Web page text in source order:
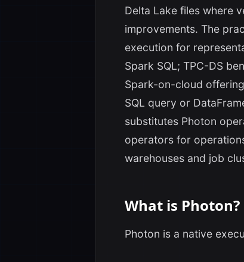
Delta Lake files where
improvements. The
execution for
Spark SQL; TPC-DS
Spark-on-cloud
SQL query or
substitutes Photon
operators for
warehouses and job
What is Photon?
Photon is a native